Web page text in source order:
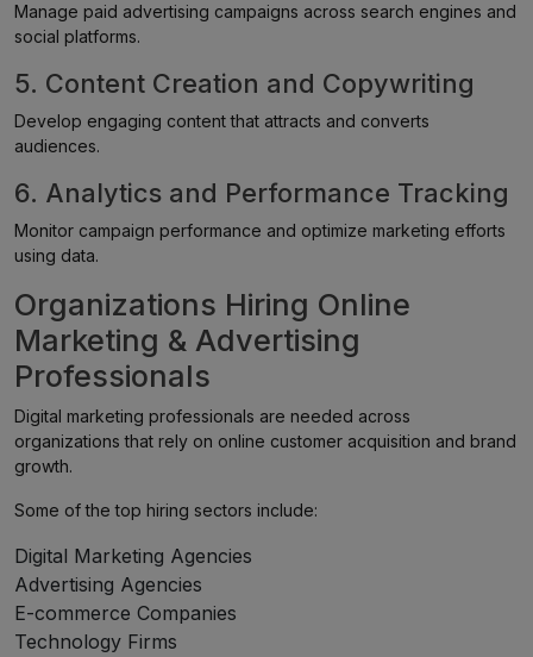
Manage paid advertising campaigns across search engines and
social platforms.
5. Content Creation and Copywriting
Develop engaging content that attracts and converts
audiences.
6. Analytics and Performance Tracking
Monitor campaign performance and optimize marketing efforts
using data.
Organizations Hiring Online
Marketing & Advertising
Professionals
Digital marketing professionals are needed across
organizations that rely on online customer acquisition and brand
growth.
Some of the top hiring sectors include:
Digital Marketing Agencies
Advertising Agencies
E-commerce Companies
Technology Firms